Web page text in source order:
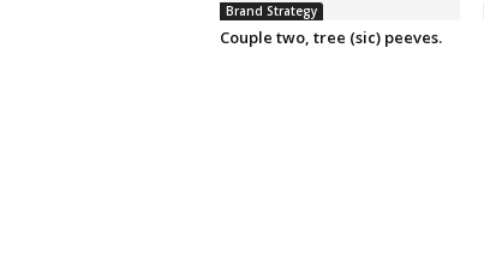
Brand Strategy
Couple two, tree (sic) peeves.